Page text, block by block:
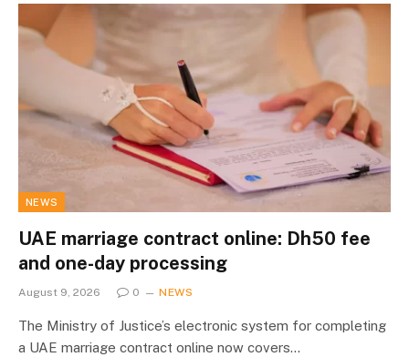
NEWS
UAE marriage contract online: Dh50 fee
and one-day processing
August 9, 2026 0 NEWS
The Ministry of Justice’s electronic system for completing
a UAE marriage contract online now covers…